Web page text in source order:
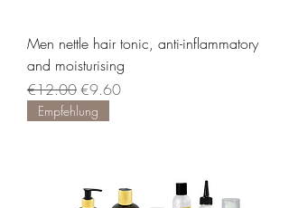
Men nettle hair tonic, anti-inflammatory
and moisturising
Regular Price
€12.00Sale Price
€9.60
Empfehlung